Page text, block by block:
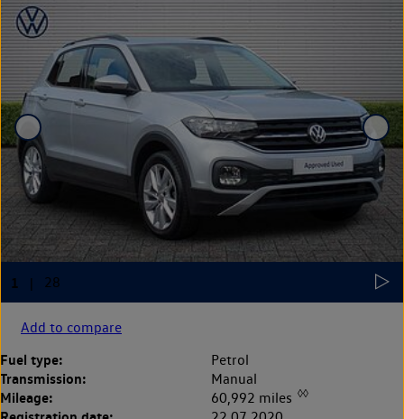
Add to compare
Fuel type: Petrol
Transmission: Manual
Mileage: 60,992 miles ◊◊